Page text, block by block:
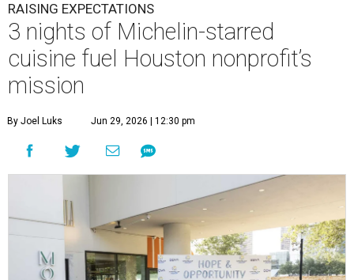
RAISING EXPECTATIONS
3 nights of Michelin-starred
cuisine fuel Houston nonprofit’s
mission
By Joel Luks Jun 29, 2026 | 12:30 pm